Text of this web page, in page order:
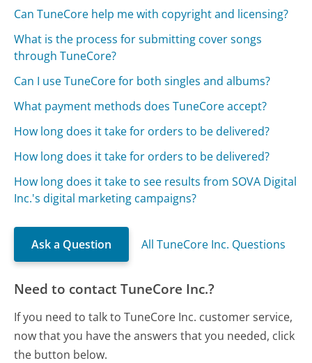
Can TuneCore help me with copyright and licensing?
What is the process for submitting cover songs
through TuneCore?
Can I use TuneCore for both singles and albums?
What payment methods does TuneCore accept?
How long does it take for orders to be delivered?
How long does it take for orders to be delivered?
How long does it take to see results from SOVA Digital
Inc.'s digital marketing campaigns?
Ask a Question All TuneCore Inc. Questions
Need to contact TuneCore Inc.?
If you need to talk to TuneCore Inc. customer service,
now that you have the answers that you needed, click
the button below.